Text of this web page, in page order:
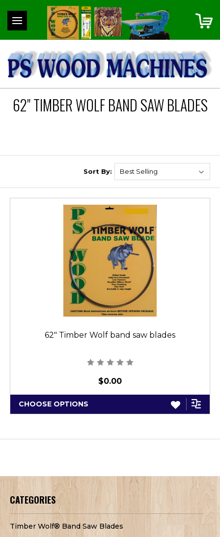
62" TIMBER WOLF BAND SAW BLADES
Sort By:
62" Timber Wolf band saw blades
$0.00
CHOOSE OPTIONS
CATEGORIES
Timber Wolf® Band Saw Blades